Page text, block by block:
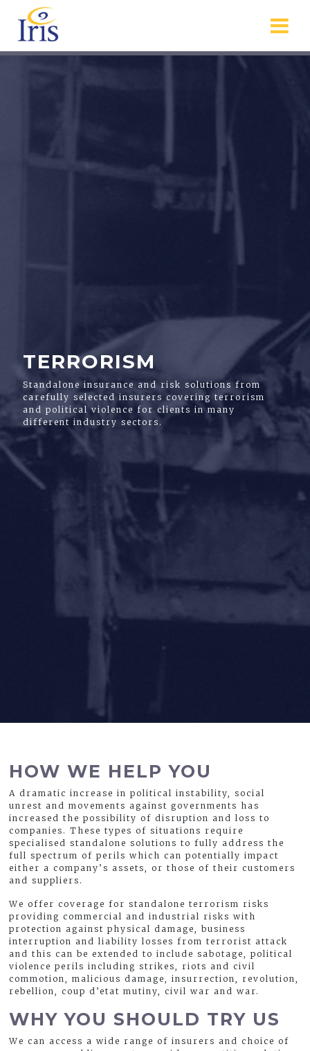
TERRORISM
Standalone insurance and risk solutions from
carefully selected insurers covering terrorism
and political violence for clients in many
different industry sectors.
HOW WE HELP YOU
A dramatic increase in political instability, social
unrest and movements against governments has
increased the possibility of disruption and loss to
companies. These types of situations require
specialised standalone solutions to fully address the
full spectrum of perils which can potentially impact
either a company’s assets, or those of their customers
and suppliers.
We offer coverage for standalone terrorism risks
providing commercial and industrial risks with
protection against physical damage, business
interruption and liability losses from terrorist attack
and this can be extended to include sabotage, political
violence perils including strikes, riots and civil
commotion, malicious damage, insurrection, revolution,
rebellion, coup d’etat mutiny, civil war and war.
WHY YOU SHOULD TRY US
We can access a wide range of insurers and choice of